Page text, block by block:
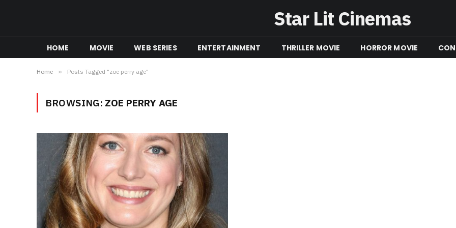
Star Lit Cinemas
HOME MOVIE WEB SERIES ENTERTAINMENT THRILLER MOVIE HORROR MOVIE
Home » Posts Tagged "zoe perry age"
BROWSING: ZOE PERRY AGE